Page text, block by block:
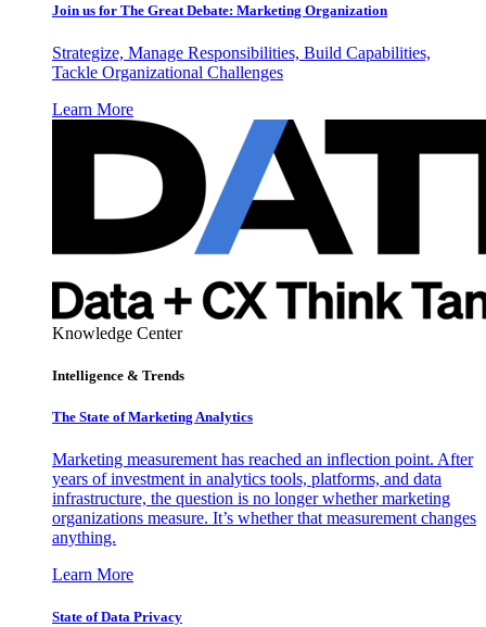
Join us for The Great Debate: Marketing Organization
Strategize, Manage Responsibilities, Build Capabilities,
Tackle Organizational Challenges
Learn More
Knowledge Center
Intelligence & Trends
The State of Marketing Analytics
Marketing measurement has reached an inflection point. After
years of investment in analytics tools, platforms, and data
infrastructure, the question is no longer whether marketing
organizations measure. It’s whether that measurement changes
anything.
Learn More
State of Data Privacy